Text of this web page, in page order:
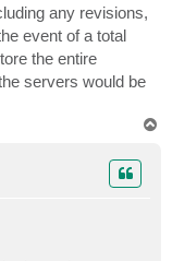
any revisions,
event of a total
the entire
servers would be